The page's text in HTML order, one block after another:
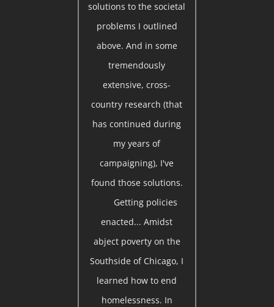
solutions to the societal
problems I outlined
above. And in some
tremendously
extensive, cross-
country research (that
has continued during
my years of
campaigning), I've
found those solutions.
Getting policies
enacted... Amidst
abject poverty on the
Southside of Chicago, I
learned how to end
homelessness. In